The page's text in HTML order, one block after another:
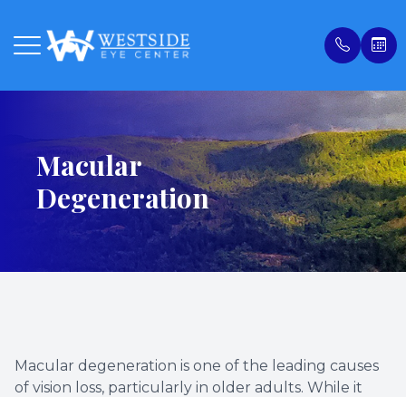
Macular
Degeneration
Macular degeneration is one of the leading causes
of vision loss, particularly in older adults. While it
Home
About
Patient Portal
Our
Meet
Our
Contact
Online
Privacy